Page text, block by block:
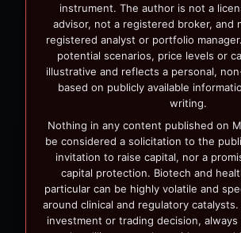
instrument. The author is not a
advisor, not a registered broker, and
registered analyst or portfolio
potential scenarios, price levels or
illustrative and reflects a personal,
based on publicly available
writing.
Nothing in any content published on
be considered a solicitation to the
invitation to raise capital, nor a
capital protection. Biotech and
particular can be highly volatile and
around clinical and regulatory
investment or trading decision,